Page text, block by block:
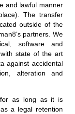
and lawful manner
The transfer
outside of the
partners. We
software and
state of the art
against accidental
alteration and
for as long as it is
a legal retention